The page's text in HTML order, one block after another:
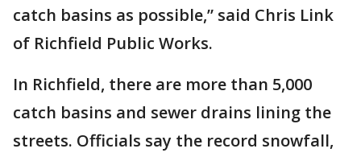
catch basins as possible,” said Chris Link
of Richfield Public Works.
In Richfield, there are more than 5,000
catch basins and sewer drains lining the
streets. Officials say the record snowfall,